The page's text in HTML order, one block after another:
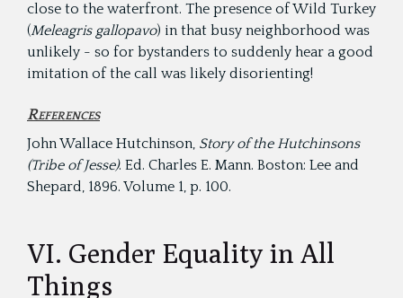
close to the waterfront. The presence of Wild Turkey
(Meleagris gallopavo) in that busy neighborhood was
unlikely - so for bystanders to suddenly hear a good
imitation of the call was likely disorienting!
References
John Wallace Hutchinson, Story of the Hutchinsons
(Tribe of Jesse). Ed. Charles E. Mann. Boston: Lee and
Shepard, 1896. Volume 1, p. 100.
VI. Gender Equality in All
Things